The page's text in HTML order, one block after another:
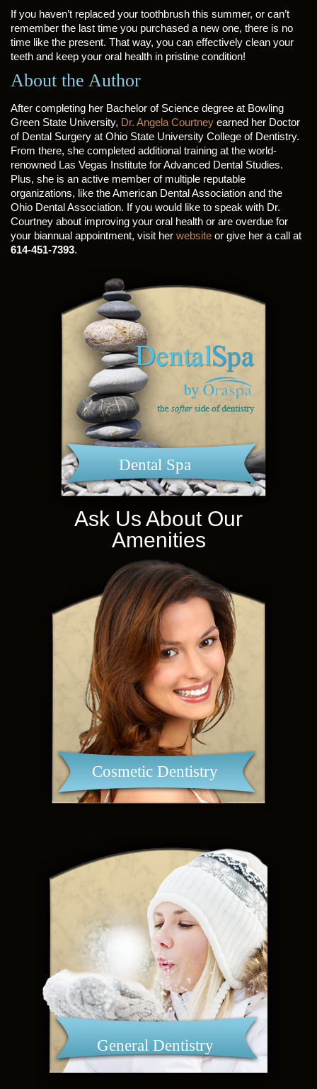
If you haven’t replaced your toothbrush this summer, or can’t
remember the last time you purchased a new one, there is no
time like the present. That way, you can effectively clean your
teeth and keep your oral health in pristine condition!
About the Author
After completing her Bachelor of Science degree at Bowling
Green State University, Dr. Angela Courtney earned her Doctor
of Dental Surgery at Ohio State University College of Dentistry.
From there, she completed additional training at the world-
renowned Las Vegas Institute for Advanced Dental Studies.
Plus, she is an active member of multiple reputable
organizations, like the American Dental Association and the
Ohio Dental Association. If you would like to speak with Dr.
Courtney about improving your oral health or are overdue for
your biannual appointment, visit her website or give her a call at
614-451-7393.
Dental Spa
Ask Us About Our
Amenities
Cosmetic Dentistry
General Dentistry